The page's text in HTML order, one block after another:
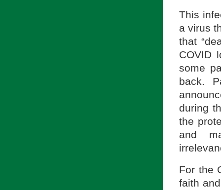
This
a virus
that
COVID
some
back.
during
the
and
For the
faith